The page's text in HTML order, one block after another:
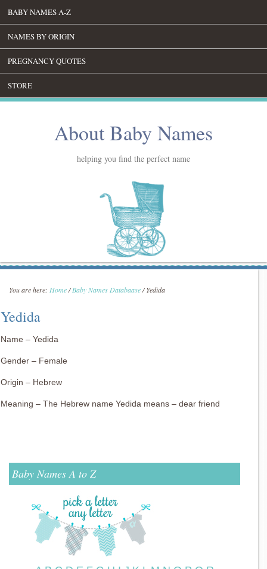
BABY NAMES A-Z
NAMES BY ORIGIN
PREGNANCY QUOTES
STORE
About Baby Names
helping you find the perfect name
You are here: Home/Baby Names Databaase/Yedida
Yedida
Name – Yedida
Gender – Female
Origin – Hebrew
Meaning – The Hebrew name Yedida means – dear friend
Baby Names A to Z